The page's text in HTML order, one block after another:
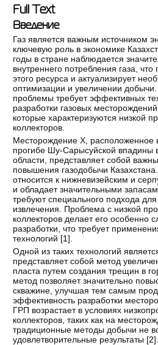
Full Text
Введение
Газ является важным источником
ключевую роль в экономике
годы в стране наблюдается
внутреннего потребления газа, что
этого ресурса и актуализирует
оптимизации и увеличении
проблемы требует эффективных
разработки газовых
которые характеризуются низкой
коллекторов.
Месторождение Х, расположенное
прогибе Шу-Сарысуйской впадины
области, представляет собой
повышения газодобычи
относится к нижневизейским и
и обладает значительными
требуют специального подхода
извлечения. Проблема с низкой
коллекторов делает его особенно
разработки, что требует
технологий [1].
Одной из таких технологий
представляет собой метод
пласта путем создания трещин в
метод позволяет значительно
скважине, улучшая тем самым
эффективность разработки
ГРП возрастает в условиях
коллекторов, таких как на
традиционные методы добычи не
удовлетворительные результаты [2].